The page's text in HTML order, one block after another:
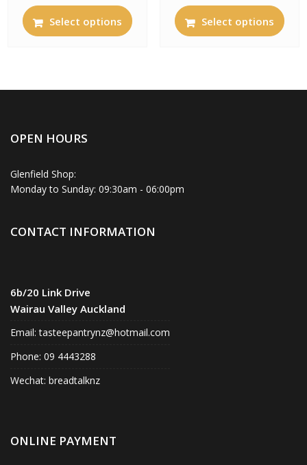
Select options Select options
OPEN HOURS
Glenfield Shop:
Monday to Sunday: 09:30am - 06:00pm
CONTACT INFORMATION
6b/20 Link Drive
Wairau Valley Auckland
Email: tasteepantrynz@hotmail.com
Phone: 09 4443288
Wechat: breadtalknz
ONLINE PAYMENT